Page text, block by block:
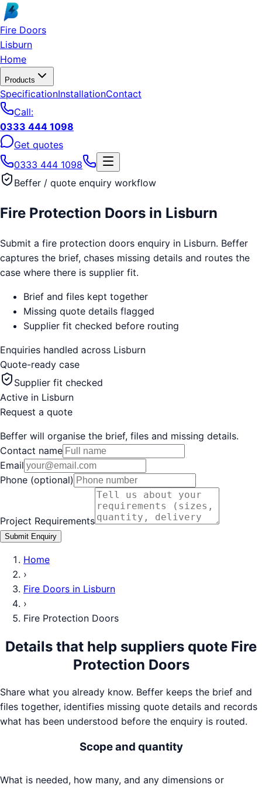
Skip to main content
Fire Doors
Lisburn
Home
Products
SpecificationInstallationContact
Call:
0333 444 1098
Get quotes
0333 444 1098
Beffer / quote enquiry workflow
Fire Protection Doors in Lisburn
Submit a fire protection doors enquiry in Lisburn. Beffer
captures the brief, chases missing details and routes the
case where there is supplier fit.
Brief and files kept together
Missing quote details flagged
Supplier fit checked before routing
Enquiries handled across Lisburn
Quote-ready case
Supplier fit checked
Active in Lisburn
Request a quote
Beffer will organise the brief, files and missing details.
Contact name
Email
Phone (optional)
Project Requirements
Submit Enquiry
Home
›
Fire Doors in Lisburn
›
Fire Protection Doors
Details that help suppliers quote Fire
Protection Doors
Share what you already know. Beffer keeps the brief and
files together, identifies missing quote details and records
what has been understood before the enquiry is routed.
Scope and quantity
What is needed, how many, and any dimensions or